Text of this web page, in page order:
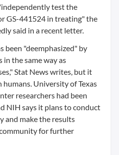
test the
GS-441524 in treating" the
said in a recent letter.
been "deemphasized" by
the same way as
Stat News writes, but it
University of Texas
researchers had been
NIH says it plans to conduct
and make the results
for further